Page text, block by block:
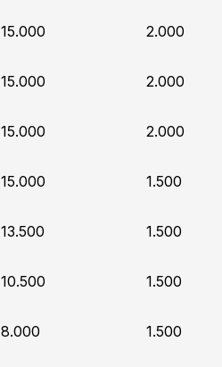
15.000 2.000
15.000 2.000
15.000 2.000
15.000 1.500
13.500 1.500
10.500 1.500
8.000 1.500